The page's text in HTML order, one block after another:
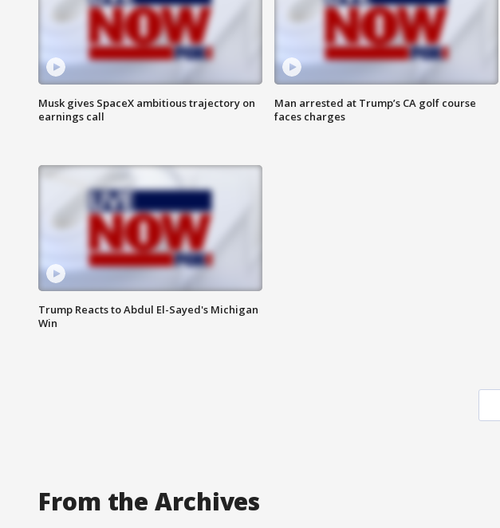
Musk gives SpaceX ambitious trajectory on
earnings call
Man arrested at Trump’s CA golf course
faces charges
Trump Reacts to Abdul El-Sayed's Michigan
Win
From the Archives